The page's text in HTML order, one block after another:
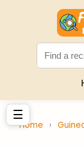
☰
Home ›